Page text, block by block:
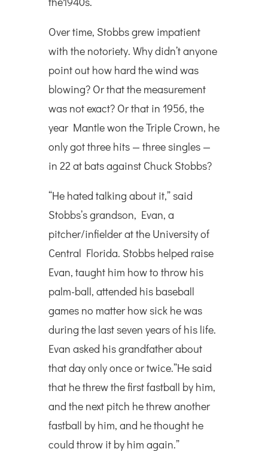
Over time, Stobbs grew impatient
with the notoriety. Why didn’t anyone
point out how hard the wind was
blowing? Or that the measurement
was not exact? Or that in 1956, the
year Mantle won the Triple Crown, he
only got three hits — three singles —
in 22 at bats against Chuck Stobbs?
“He hated talking about it,” said
Stobbs’s grandson, Evan, a
pitcher/infielder at the University of
Central Florida. Stobbs helped raise
Evan, taught him how to throw his
palm-ball, attended his baseball
games no matter how sick he was
during the last seven years of his life.
Evan asked his grandfather about
that day only once or twice.”He said
that he threw the first fastball by him,
and the next pitch he threw another
fastball by him, and he thought he
could throw it by him again.”